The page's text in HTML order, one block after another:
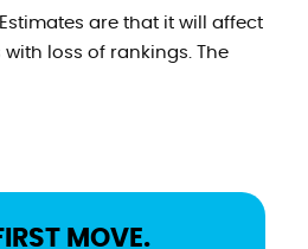
are that it will affect
with loss of rankings. The
MOVE.